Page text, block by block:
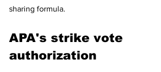
sharing formula.
APA's strike vote
authorization